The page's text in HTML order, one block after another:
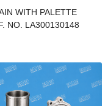
WITH PALETTE
NO. LA300130148